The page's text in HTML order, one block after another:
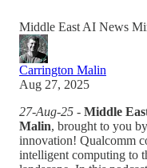
Middle East AI News
Carrington Malin
Aug 27, 2025
27-Aug-25 - Middle
Malin, brought to you by
innovation! Qualcomm
intelligent computing to